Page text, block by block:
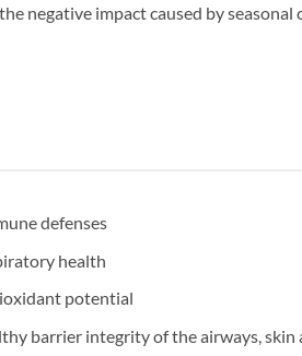
negative impact caused by seasonal
defenses
health
potential
barrier integrity of the airways, skin